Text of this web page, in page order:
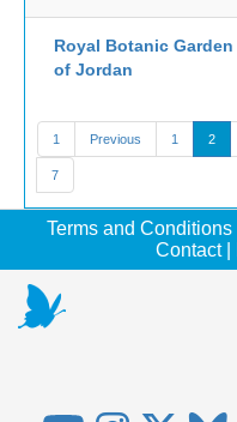
Royal Botanic Garden
of Jordan
1 Previous 1 2
7
Terms and Conditions
Contact|